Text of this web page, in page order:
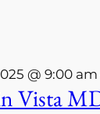
Vista
@ 9:00 am